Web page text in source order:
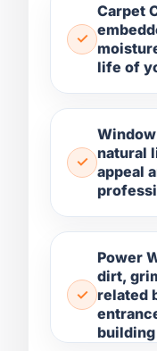
Carpet
life of
natural
appeal
Power
dirt,
related